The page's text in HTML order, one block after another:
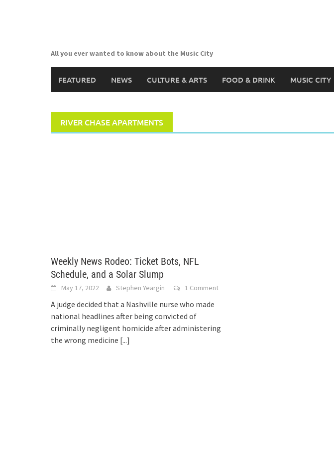
All you ever wanted to know about the Music City
FEATURED NEWS CULTURE & ARTS FOOD & DRINK MUSIC CITY
RIVER CHASE APARTMENTS
Weekly News Rodeo: Ticket Bots, NFL
Schedule, and a Solar Slump
May 17, 2022 Stephen Yeargin 1 Comment
A judge decided that a Nashville nurse who made
national headlines after being convicted of
criminally negligent homicide after administering
the wrong medicine [...]